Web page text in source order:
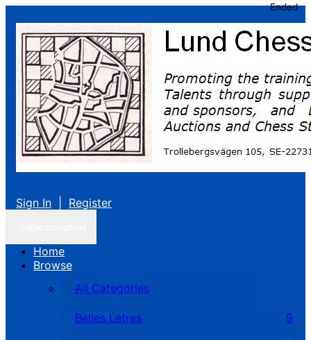
Sign In Register
Home
Browse
All Categories
Belles Letres 9
Ended